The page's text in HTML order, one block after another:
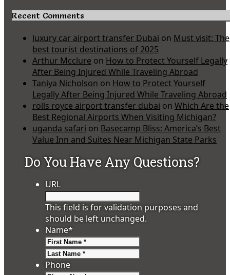
Recent Comments
luxury car airport transfer Dubai on Must visit: The
best tourist destinations of 2025
Arthur Mcclure on How to Protect Yourself Legally
After Being Injured While Traveling Abroad
Taniya Nicholson on How to Protect Yourself
Legally After Being Injured While Traveling Abroad
rolls royce airport transfer dubai on Which Are the
Best Regional Airports When Visiting Michigan?
uganda safari on Basecamp Bliss: America’s Best
Value Inn and Suites Near Michigan State Parks
Do You Have Any Questions?
URL
This field is for validation purposes and
should be left unchanged.
Name*
Phone